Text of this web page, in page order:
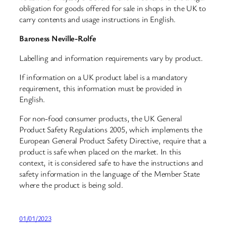
obligation for goods offered for sale in shops in the UK to
carry contents and usage instructions in English.
Baroness Neville-Rolfe
Labelling and information requirements vary by product.
If information on a UK product label is a mandatory
requirement, this information must be provided in
English.
For non-food consumer products, the UK General
Product Safety Regulations 2005, which implements the
European General Product Safety Directive, require that a
product is safe when placed on the market. In this
context, it is considered safe to have the instructions and
safety information in the language of the Member State
where the product is being sold.
01/01/2023